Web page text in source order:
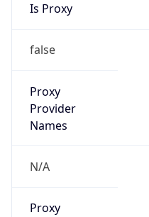
Is Proxy
false
Proxy
Provider
Names
N/A
Proxy